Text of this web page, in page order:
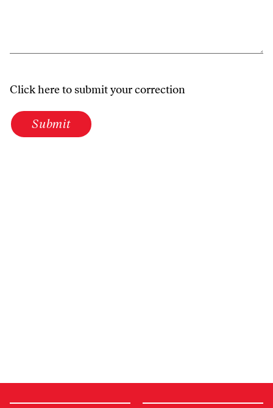
Click here to submit your correction
Submit